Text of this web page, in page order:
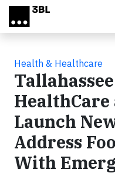
Skip to main content
Health & Healthcare
HealthCare
Launch
Address
With